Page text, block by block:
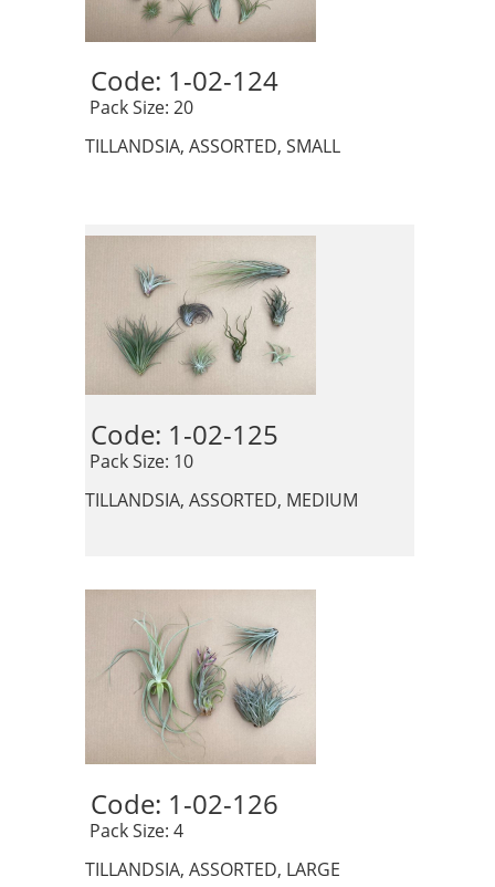
Code: 1-02-124
Pack Size: 20
TILLANDSIA, ASSORTED, SMALL
Code: 1-02-125
Pack Size: 10
TILLANDSIA, ASSORTED, MEDIUM
Code: 1-02-126
Pack Size: 4
TILLANDSIA, ASSORTED, LARGE